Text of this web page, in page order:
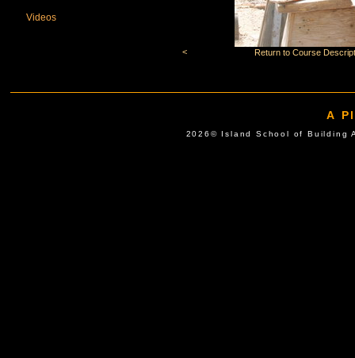
Videos
< Return to Course
A
2026© Island School of